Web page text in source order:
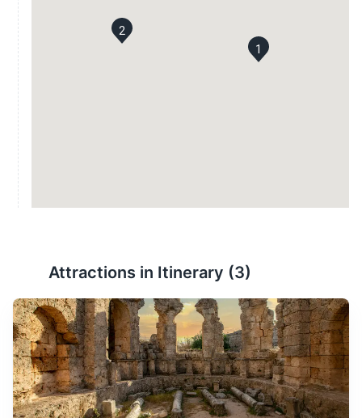
1
2
Attractions in Itinerary (3)